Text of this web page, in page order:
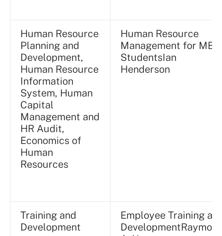
Human Resource
Planning and
Development,
Human Resource
Information
System, Human
Capital
Management and
HR Audit,
Economics of
Human
Resources
Human Resource
Management for MBA
StudentsIan
Henderson
Training and
Development
Employee Training